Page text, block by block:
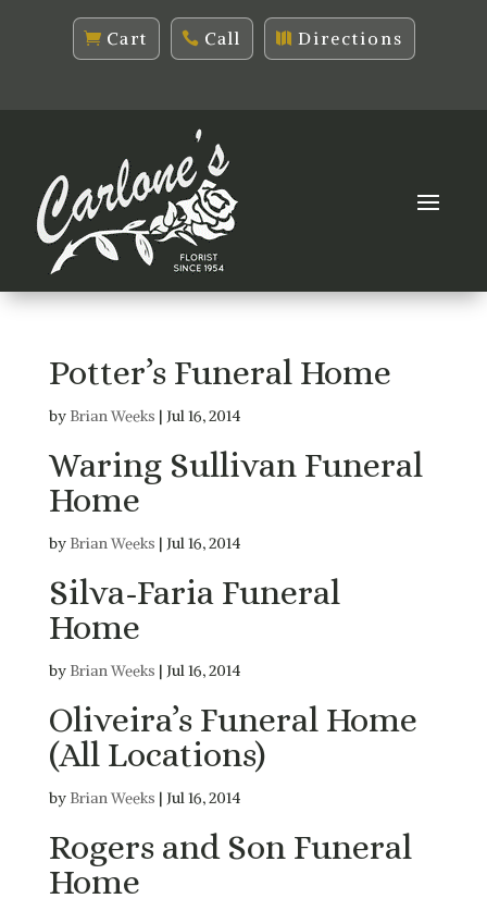
Cart Call Directions
Potter’s Funeral Home
by Brian Weeks | Jul 16, 2014
Waring Sullivan Funeral
Home
by Brian Weeks | Jul 16, 2014
Silva-Faria Funeral
Home
by Brian Weeks | Jul 16, 2014
Oliveira’s Funeral Home
(All Locations)
by Brian Weeks | Jul 16, 2014
Rogers and Son Funeral
Home